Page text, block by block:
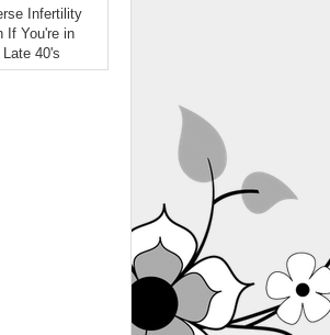
Infertility
If You're in
Late 40's